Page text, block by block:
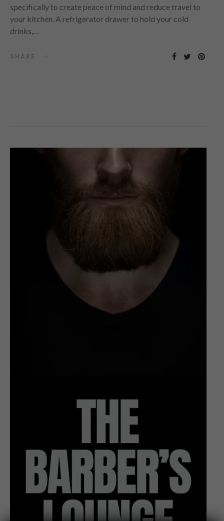
specifically to create peace of mind and reduce travel to
your kitchen. A refrigerator drawer to hold your cold
drinks,…
SHARE